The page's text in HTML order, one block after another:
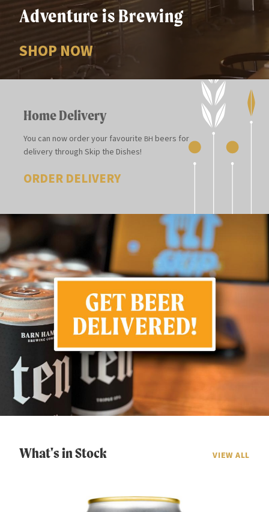
Adventure is Brewing
SHOP NOW
Home Delivery
You can now order your favourite BH beers for
delivery through Skip the Dishes!
ORDER DELIVERY
What's in Stock VIEW ALL